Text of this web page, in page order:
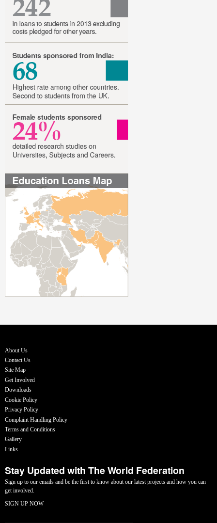
About Us
Contact Us
Site Map
Get Involved
Downloads
Cookie Policy
Privacy Policy
Complaint Handling Policy
Terms and Conditions
Gallery
Links
Stay Updated with The World Federation
Sign up to our emails and be the first to know about our latest projects and how you can
get involved.
SIGN UP NOW